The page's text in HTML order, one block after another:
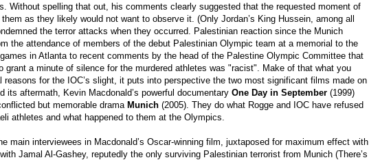
Without spelling that out, his comments clearly suggested that the requested moment of
as they likely would not want to observe it. (Only Jordan’s King Hussein, among all
the terror attacks when they occurred. Palestinian reaction since the Munich
the attendance of members of the debut Palestinian Olympic team at a memorial to the
in Atlanta to recent comments by the head of the Palestine Olympic Committee that
grant a minute of silence for the murdered athletes was "racist". Make of that what you
reasons for the IOC’s slight, it puts into perspective the two most significant films made on
its aftermath, Kevin Macdonald’s powerful documentary One Day in September (1999)
but memorable drama Munich (2005). They do what Rogge and IOC have refused
athletes and what happened to them at the Olympics.
main interviewees in Macdonald’s Oscar-winning film, juxtaposed for maximum effect with
Jamal Al-Gashey, reputedly the only surviving Palestinian terrorist from Munich (There’s